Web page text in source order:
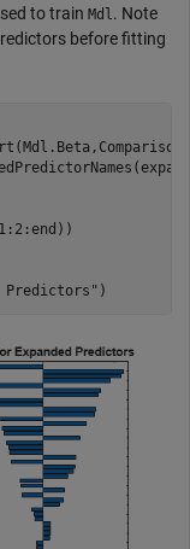
to train Mdl. Note
before fitting
Predictors" )